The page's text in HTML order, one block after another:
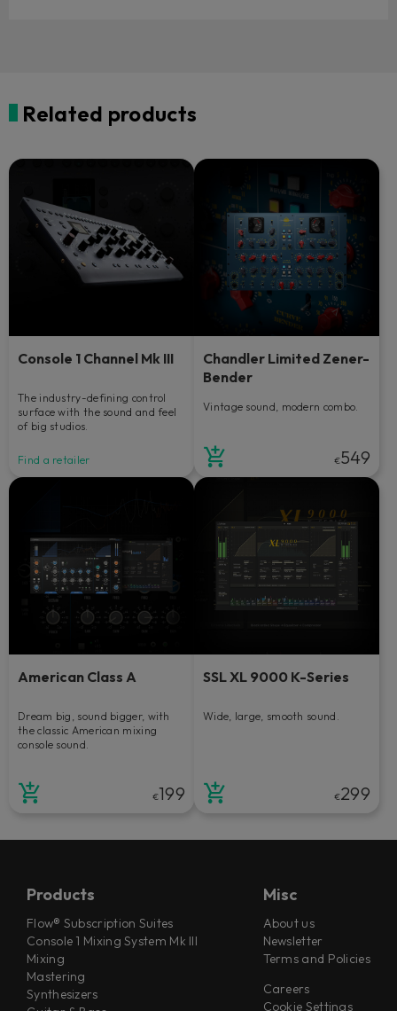
Related products
Console 1 Channel Mk III
The industry-defining control
surface with the sound and feel
of big studios.
Find a retailer
Chandler Limited Zener-
Bender
Vintage sound, modern combo.
€549
American Class A
Dream big, sound bigger, with
the classic American mixing
console sound.
€199
SSL XL 9000 K-Series
Wide, large, smooth sound.
€299
Products
Flow® Subscription Suites
Console 1 Mixing System Mk III
Mixing
Mastering
Synthesizers
Misc
About us
Newsletter
Terms and Policies
Careers
Cookie Settings